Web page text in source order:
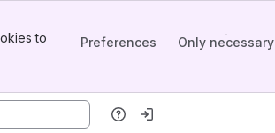
to
Preferences Only necessary